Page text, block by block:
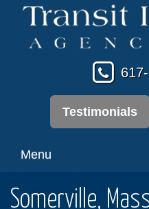
Testimonials
Menu
Somerville,